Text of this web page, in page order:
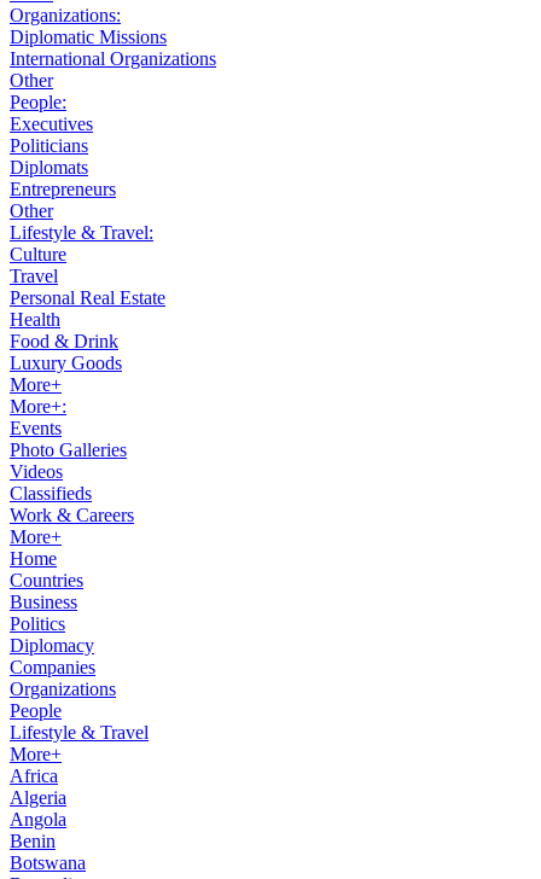
Organizations:
Diplomatic Missions
International Organizations
Other
People:
Executives
Politicians
Diplomats
Entrepreneurs
Other
Lifestyle & Travel:
Culture
Travel
Personal Real Estate
Health
Food & Drink
Luxury Goods
More+
More+:
Events
Photo Galleries
Videos
Classifieds
Work & Careers
More+
Home
Countries
Business
Politics
Diplomacy
Companies
Organizations
People
Lifestyle & Travel
More+
Africa
Algeria
Angola
Benin
Botswana